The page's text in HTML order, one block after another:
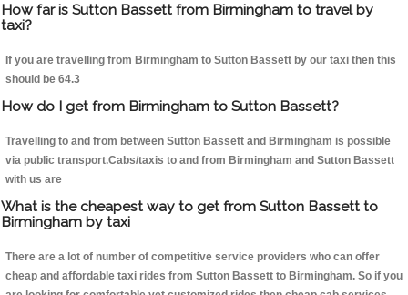
How far is Sutton Bassett from Birmingham to travel by
taxi?
If you are travelling from Birmingham to Sutton Bassett by our taxi then this
should be 64.3
How do I get from Birmingham to Sutton Bassett?
Travelling to and from between Sutton Bassett and Birmingham is possible
via public transport.Cabs/taxis to and from Birmingham and Sutton Bassett
with us are
What is the cheapest way to get from Sutton Bassett to
Birmingham by taxi
There are a lot of number of competitive service providers who can offer
cheap and affordable taxi rides from Sutton Bassett to Birmingham. So if you